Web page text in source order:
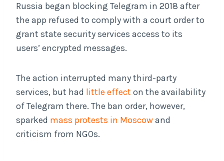
Russia began blocking Telegram in 2018 after
the app refused to comply with a court order to
grant state security services access to its
users’ encrypted messages.
The action interrupted many third-party
services, but had little effect on the availability
of Telegram there. The ban order, however,
sparked mass protests in Moscowand
criticism from NGOs.